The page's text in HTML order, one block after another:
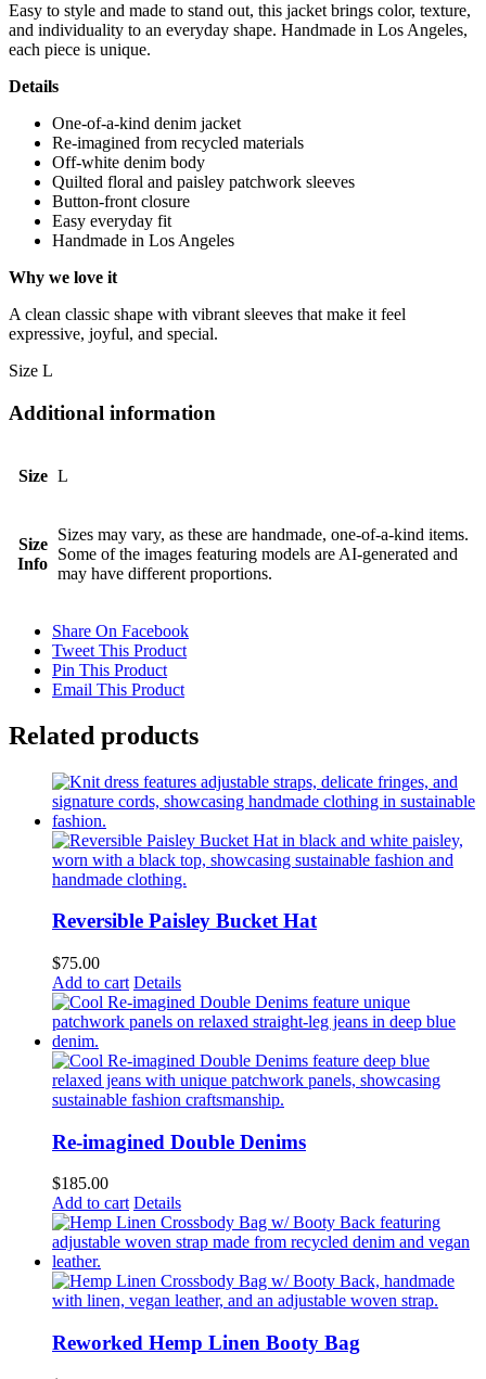
Easy to style and made to stand out, this jacket brings color, texture,
and individuality to an everyday shape. Handmade in Los Angeles,
each piece is unique.
Details
One-of-a-kind denim jacket
Re-imagined from recycled materials
Off-white denim body
Quilted floral and paisley patchwork sleeves
Button-front closure
Easy everyday fit
Handmade in Los Angeles
Why we love it
A clean classic shape with vibrant sleeves that make it feel
expressive, joyful, and special.
Size L
Additional information
Size L
Size
Info
Sizes may vary, as these are handmade, one-of-a-kind items.
Some of the images featuring models are AI-generated and
may have different proportions.
Share On Facebook
Tweet This Product
Pin This Product
Email This Product
Related products
Reversible Paisley Bucket Hat
$75.00
Add to cart Details
Re-imagined Double Denims
$185.00
Add to cart Details
Reworked Hemp Linen Booty Bag